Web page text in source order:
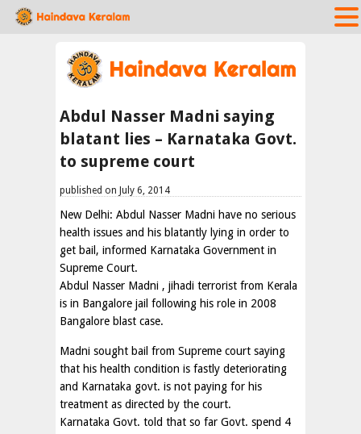
Abdul Nasser Madni saying
blatant lies – Karnataka Govt.
to supreme court
published on July 6, 2014
New Delhi: Abdul Nasser Madni have no serious
health issues and his blatantly lying in order to
get bail, informed Karnataka Government in
Supreme Court.
Abdul Nasser Madni , jihadi terrorist from Kerala
is in Bangalore jail following his role in 2008
Bangalore blast case.
Madni sought bail from Supreme court saying
that his health condition is fastly deteriorating
and Karnataka govt. is not paying for his
treatment as directed by the court.
Karnataka Govt. told that so far Govt. spend 4